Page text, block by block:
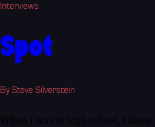
Interviews
Spot
By Steve Silverstein